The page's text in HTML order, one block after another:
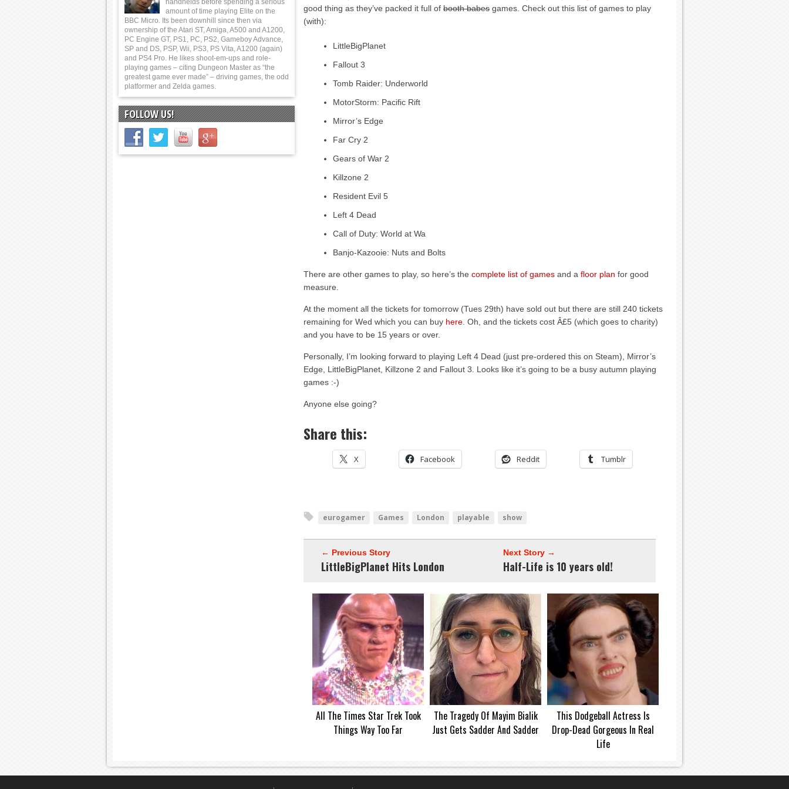
good thing as they’ve packed it full of booth babes games. Check out this list of games to play
(with):
LittleBigPlanet
Fallout 3
Tomb Raider: Underworld
MotorStorm: Pacific Rift
Mirror’s Edge
Far Cry 2
Gears of War 2
Killzone 2
Resident Evil 5
Left 4 Dead
Call of Duty: World at Wa
Banjo-Kazooie: Nuts and Bolts
There are other games to play, so here’s the complete list of games and a floor plan for good
measure.
At the moment all the tickets for tomorrow (Tues 29th) have sold out but there are still 240 tickets
remaining for Wed which you can buy here . Oh, and the tickets cost Â£5 (which goes to charity)
and you have to be 15 years or over.
Personally, I’m looking forward to playing Left 4 Dead (just pre-ordered this on Steam), Mirror’s
Edge, LittleBigPlanet, Killzone 2 and Fallout 3. Looks like it’s going to be a busy autumn playing
games :-)
Anyone else going?
Share this:
X Facebook Reddit Tumblr
eurogamer Games London playable show
← Previous Story
LittleBigPlanet Hits London
Next Story →
Half-Life is 10 years old!
All The Times Star Trek Took
Things Way Too Far
The Tragedy Of Mayim Bialik
Just Gets Sadder And Sadder
This Dodgeball Actress Is
Drop-Dead Gorgeous In Real
Life
handhelds before spending a serious
amount of time playing Elite on the
BBC Micro. Its been downhill since then via
ownership of the Atari ST, Amiga, A500 and A1200,
PC Engine GT, PS1, PC, PS2, Gameboy Advance,
SP and DS, PSP, Wii, PS3, PS Vita, A1200 (again)
and PS4 Pro. He likes shoot-em-ups and role-
playing games – citing Dungeon Master as “the
greatest game ever made” – driving games, the odd
platformer and Zelda games.
FOLLOW US!